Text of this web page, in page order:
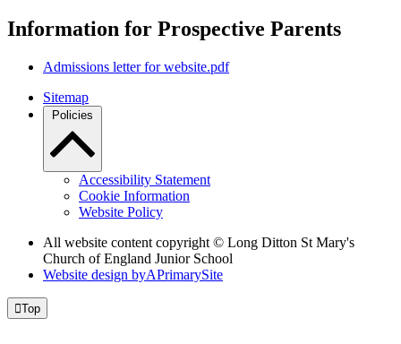
Information for Prospective Parents
Admissions letter for website.pdf
Sitemap
Policies
Accessibility Statement
Cookie Information
Website Policy
All website content copyright © Long Ditton St Mary's
Church of England Junior School
Website design byAPrimarySite
Top